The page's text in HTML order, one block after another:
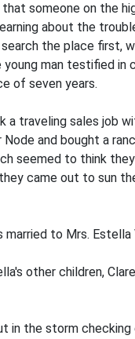
someone on the
about the
the place first,
man testified in
of seven years.
traveling sales job
and bought a
seemed to think
came out to sun
to Mrs. Estella
other children,
in the storm